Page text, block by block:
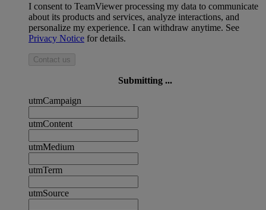
I consent to TeamViewer processing my data to communicate
about its products and services, analyze interactions, and
personalize my experience. I can withdraw anytime. See
Privacy Notice for details.
Contact us
Submitting ...
utmCampaign
utmContent
utmMedium
utmTerm
utmSource